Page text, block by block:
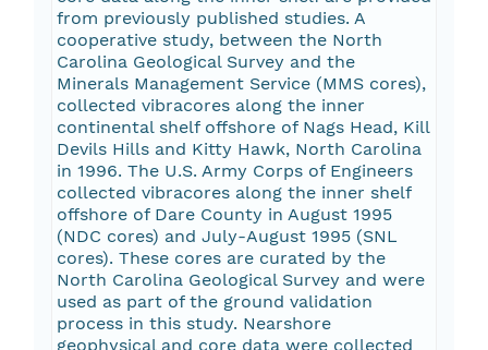
from previously published studies. A
cooperative study, between the North
Carolina Geological Survey and the
Minerals Management Service (MMS cores),
collected vibracores along the inner
continental shelf offshore of Nags Head, Kill
Devils Hills and Kitty Hawk, North Carolina
in 1996. The U.S. Army Corps of Engineers
collected vibracores along the inner shelf
offshore of Dare County in August 1995
(NDC cores) and July-August 1995 (SNL
cores). These cores are curated by the
North Carolina Geological Survey and were
used as part of the ground validation
process in this study. Nearshore
geophysical and core data were collected